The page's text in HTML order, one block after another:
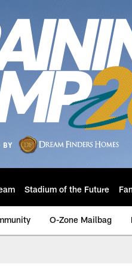
Stadium of the Future
O-Zone Mailbag